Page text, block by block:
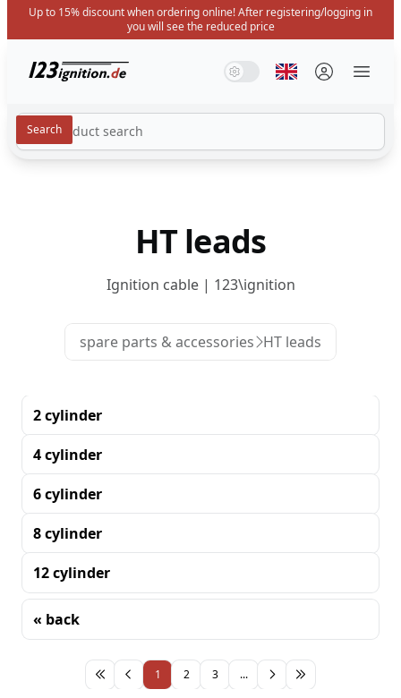
Up to 15% discount when ordering online! After registering/logging in
you will see the reduced price
123ignition.de System Mode
Light Mode
Dark Mode
Select language
HT leads
Ignition cable | 123\ignition
spare parts & accessories HT leads
2 cylinder
4 cylinder
6 cylinder
8 cylinder
12 cylinder
« back
1 2 3 ...